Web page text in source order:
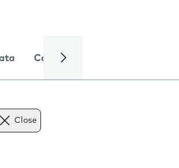
Camera
Close